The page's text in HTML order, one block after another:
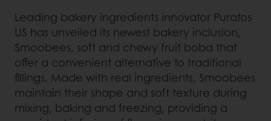
Leading bakery ingredients innovator Puratos
US has unveiled its newest bakery inclusion,
Smoobees, soft and chewy fruit boba that
offer a convenient alternative to traditional
fillings. Made with real ingredients, Smoobees
maintain their shape and soft texture during
mixing, baking and freezing, providing a